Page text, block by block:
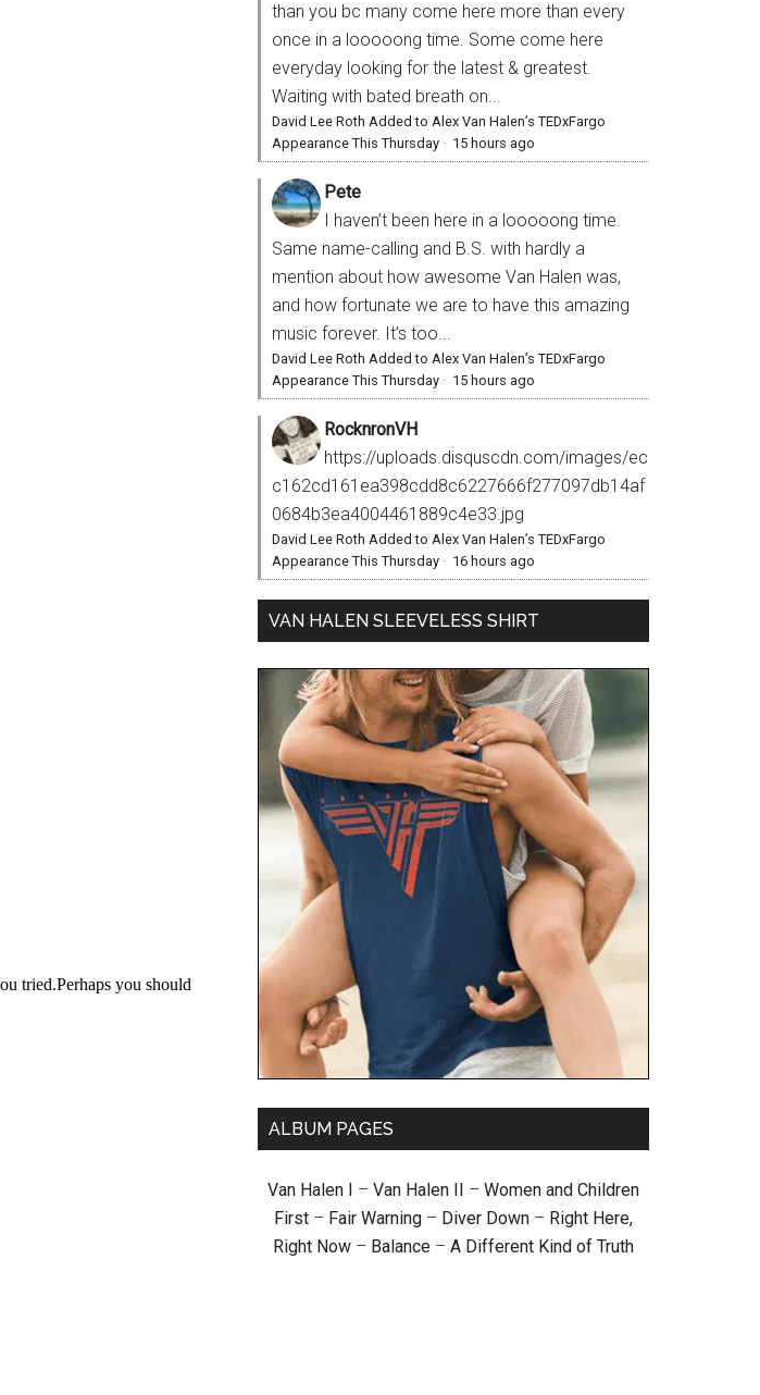
than you bc many come here more than every
once in a looooong time. Some come here
everyday looking for the latest & greatest.
Waiting with bated breath on...
David Lee Roth Added to Alex Van Halen’s TEDxFargo
Appearance This Thursday · 15 hours ago
Pete
I haven’t been here in a looooong time.
Same name-calling and B.S. with hardly a
mention about how awesome Van Halen was,
and how fortunate we are to have this amazing
music forever. It’s too...
David Lee Roth Added to Alex Van Halen’s TEDxFargo
Appearance This Thursday · 15 hours ago
RocknronVH
https://uploads.disquscdn.com/images/ec
c162cd161ea398cdd8c6227666f277097db14af
0684b3ea4004461889c4e33.jpg
David Lee Roth Added to Alex Van Halen’s TEDxFargo
Appearance This Thursday · 16 hours ago
VAN HALEN SLEEVELESS SHIRT
ALBUM PAGES
Van Halen I – Van Halen II – Women and Children
First – Fair Warning – Diver Down – Right Here,
Right Now – Balance – A Different Kind of Truth